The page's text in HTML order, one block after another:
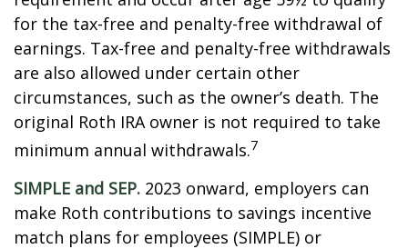
for the tax-free and penalty-free withdrawal of
earnings. Tax-free and penalty-free withdrawals
are also allowed under certain other
circumstances, such as the owner’s death. The
original Roth IRA owner is not required to take
minimum annual withdrawals.7
SIMPLE and SEP. 2023 onward, employers can
make Roth contributions to savings incentive
match plans for employees (SIMPLE) or